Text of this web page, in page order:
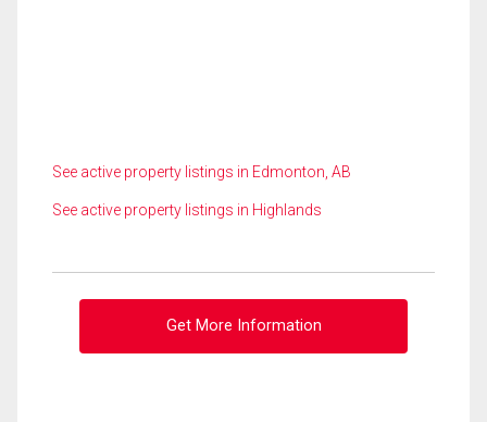
See active property listings in Edmonton, AB
See active property listings in Highlands
Get More Information